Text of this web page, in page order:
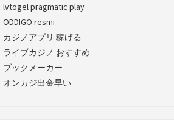
lvtogel pragmatic play
ODDIGO resmi
カジノアプリ 稼げる
ライブカジノ おすすめ
ブックメーカー
オンカジ出金早い